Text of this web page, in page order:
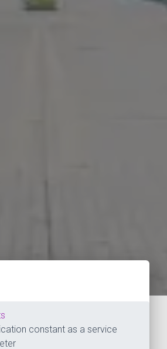
constant as a service